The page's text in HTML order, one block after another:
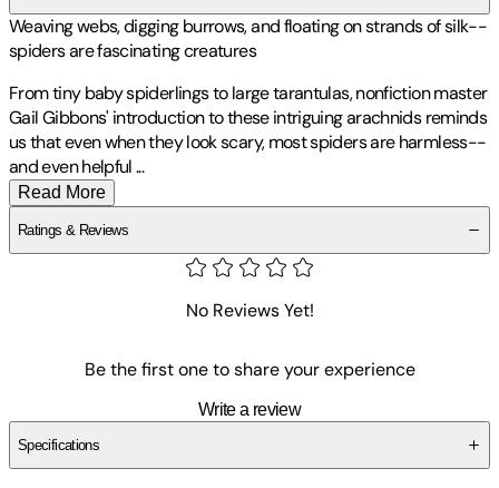
Weaving webs, digging burrows, and floating on strands of silk--
spiders are fascinating creatures
From tiny baby spiderlings to large tarantulas, nonfiction master
Gail Gibbons' introduction to these intriguing arachnids reminds
us that even when they look scary, most spiders are harmless--
and even helpful...
Read More
Ratings & Reviews
No Reviews Yet!
Be the first one to share your experience
Write a review
Specifications